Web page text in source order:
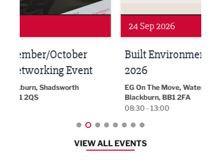
Built Environment Conference
2026
EG On The Move, Waterside Head Office,
Blackburn, BB1 2FA
VIEW ALL EVENTS